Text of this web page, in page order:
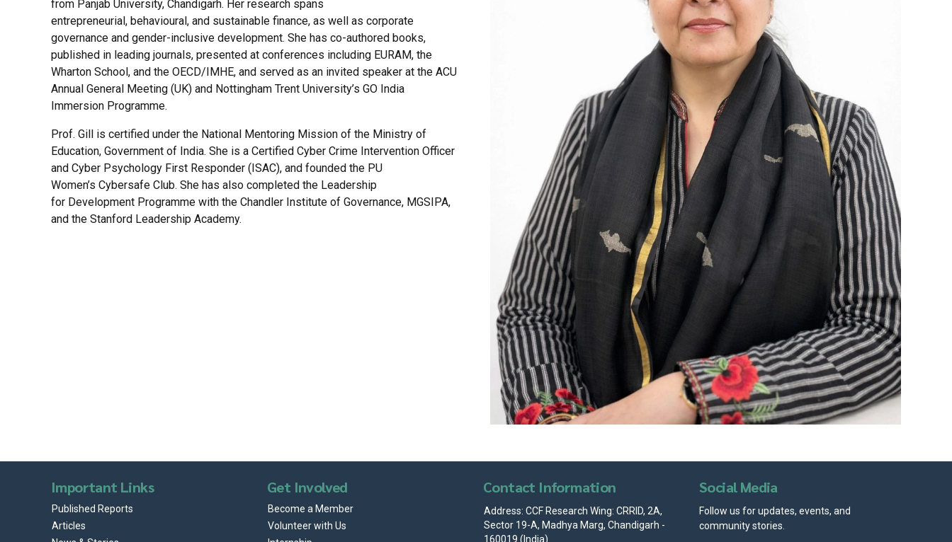
from Panjab University, Chandigarh. Her research spans
entrepreneurial, behavioural, and sustainable finance, as well as corporate
governance and gender-inclusive development. She has co-authored books,
published in leading journals, presented at conferences including EURAM, the
Wharton School, and the OECD/IMHE, and served as an invited speaker at the ACU
Annual General Meeting (UK) and Nottingham Trent University’s GO India
Immersion Programme.
Prof. Gill is certified under the National Mentoring Mission of the Ministry of
Education, Government of India. She is a Certified Cyber Crime Intervention Officer
and Cyber Psychology First Responder (ISAC), and founded the PU
Women’s Cybersafe Club. She has also completed the Leadership
for Development Programme with the Chandler Institute of Governance, MGSIPA,
and the Stanford Leadership Academy.
Important Links
Published Reports
Articles
Get Involved
Become a Member
Volunteer with Us
Contact Information
Address: CCF Research Wing: CRRID, 2A,
Sector 19-A, Madhya Marg, Chandigarh -
160019 (India)
Social Media
Follow us for updates, events, and
community stories.